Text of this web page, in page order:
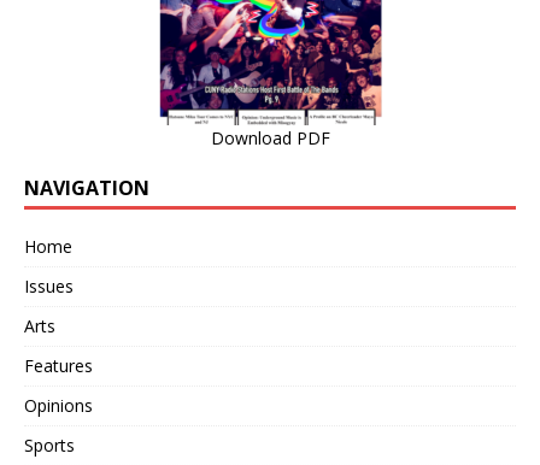
Download PDF
NAVIGATION
Home
Issues
Arts
Features
Opinions
Sports